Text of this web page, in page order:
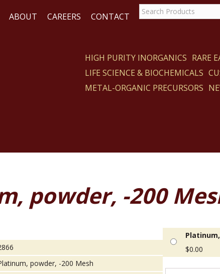
ABOUT CAREERS CONTACT
HIGH PURITY INORGANICS RARE
LIFE SCIENCE & BIOCHEMICALS
METAL-ORGANIC PRECURSORS
powder, -200
powder, -200 Mesh
$0.00